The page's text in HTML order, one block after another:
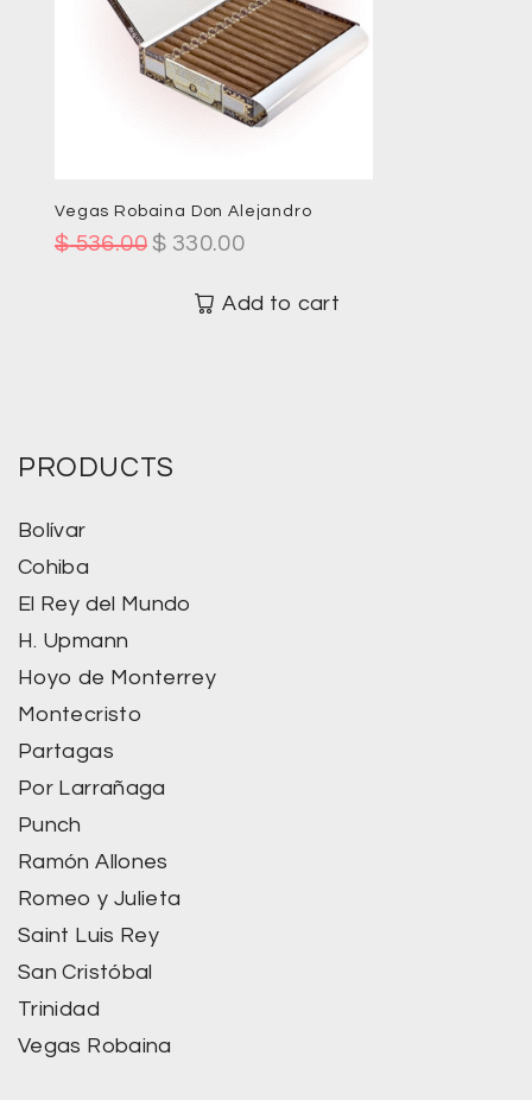
Vegas Robaina Don Alejandro
$536.00 $ 330.00
Add to cart
PRODUCTS
Bolívar
Cohiba
El Rey del Mundo
H. Upmann
Hoyo de Monterrey
Montecristo
Partagas
Por Larrañaga
Punch
Ramón Allones
Romeo y Julieta
Saint Luis Rey
San Cristóbal
Trinidad
Vegas Robaina